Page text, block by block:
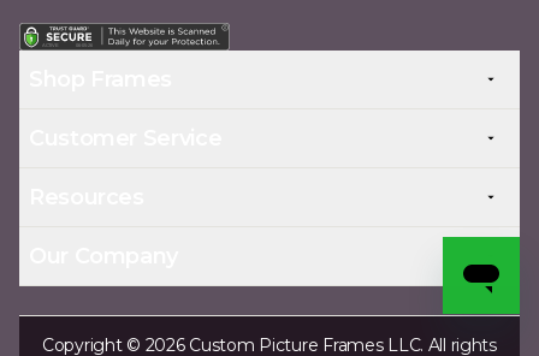
Copyright © 2026 Custom Picture Frames LLC. All rights